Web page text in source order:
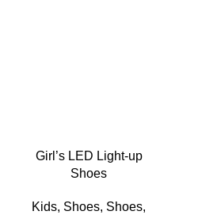
Girl’s LED Light-up
Shoes
Kids, Shoes, Shoes,